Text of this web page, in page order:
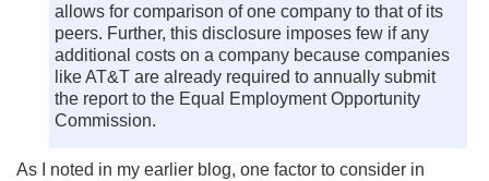
allows for comparison of one company to that of its
peers. Further, this disclosure imposes few if any
additional costs on a company because companies
like AT&T are already required to annually submit
the report to the Equal Employment Opportunity
Commission.
As I noted in my earlier blog, one factor to consider in